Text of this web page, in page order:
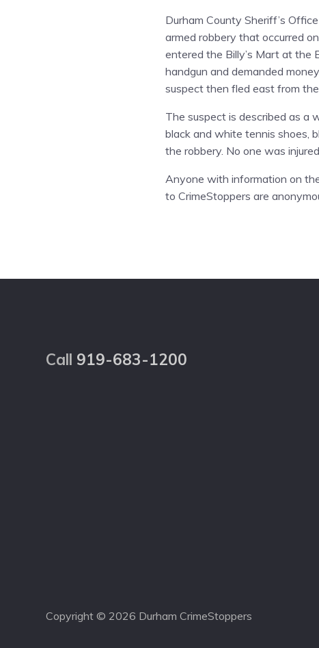
Durham County Sheriff’s
armed robbery that occurred
entered the Billy’s Mart at the
handgun and demanded
suspect then fled east from
The suspect is described as a
black and white tennis shoes,
the robbery. No one was
Anyone with information on
to CrimeStoppers are
Call 919-683-1200
Copyright © 2026 Durham CrimeStoppers